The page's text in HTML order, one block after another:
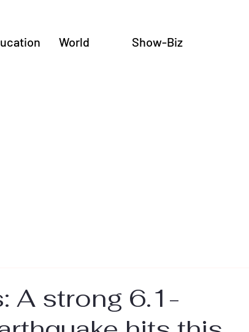
World Show-Biz
A strong 6.1-